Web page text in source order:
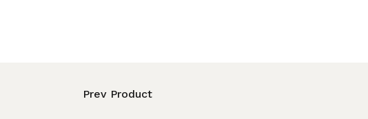
Prev Product